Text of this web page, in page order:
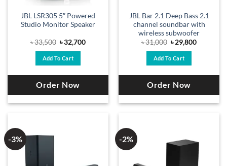
JBL LSR305 5″ Powered
Studio Monitor Speaker
৳33,500 Original
price
was:
৳ 33,500.
৳32,700Current
Add To Cart
Order Now
JBL Bar 2.1 Deep Bass 2.1
channel soundbar with
wireless subwoofer
৳31,000 Original
price
was:
৳ 31,000.
৳29,800Current
Add To Cart
Order Now
-3% -2%